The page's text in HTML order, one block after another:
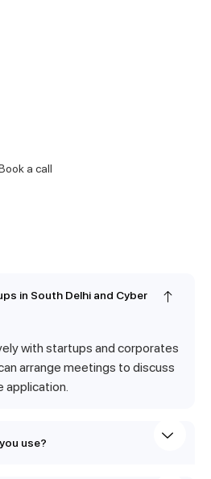
a call
in South Delhi and Cyber
with startups and corporates
arrange meetings to discuss
application.
use?